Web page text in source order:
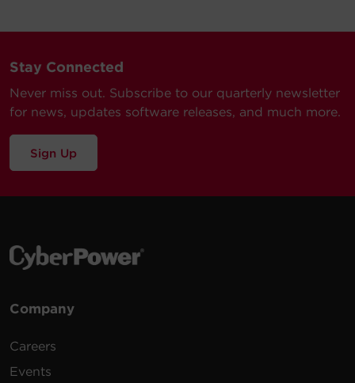
Stay Connected
Never miss out. Subscribe to our quarterly newsletter
for news, updates software releases, and much more.
Sign Up
Company
Careers
Events